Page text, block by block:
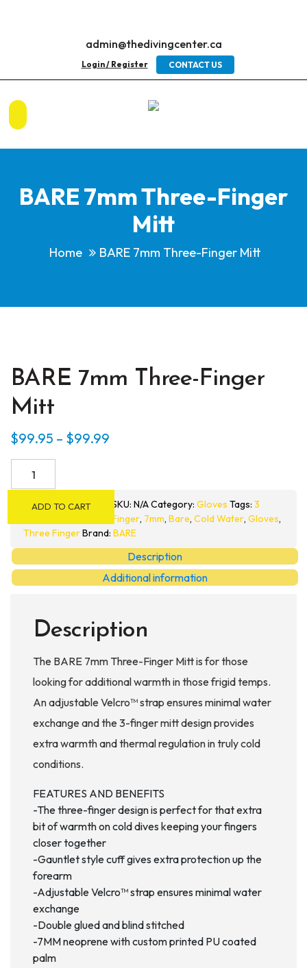
admin@thedivingcenter.ca
Login / Register CONTACT US
BARE 7mm Three-Finger
Mitt
Home BARE 7mm Three-Finger Mitt
BARE 7mm Three-Finger
Mitt
$99.95 – $99.99
through
$99.99
Three-
Mitt
quantity
ADD TO CART SKU: N/ACategory: Gloves Tags: 3
Finger, 7mm, Bare, Cold Water, Gloves,
Three FingerBrand: BARE
Description
Additional information
Description
The BARE 7mm Three-Finger Mitt is for those
looking for additional warmth in those frigid temps.
An adjustable Velcro™ strap ensures minimal water
exchange and the 3-finger mitt design provides
extra warmth and thermal regulation in truly cold
conditions.
FEATURES AND BENEFITS
-The three-finger design is perfect for that extra
bit of warmth on cold dives keeping your fingers
closer together
-Gauntlet style cuff gives extra protection up the
forearm
-Adjustable Velcro™ strap ensures minimal water
exchange
-Double glued and blind stitched
-7MM neoprene with custom printed PU coated
palm